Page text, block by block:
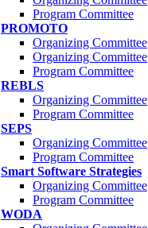
Program Committee
PROMOTO
Organizing Committee
Organizing Committee
Program Committee
REBLS
Organizing Committee
Program Committee
SEPS
Organizing Committee
Program Committee
Smart Software Strategies
Organizing Committee
Program Committee
WODA